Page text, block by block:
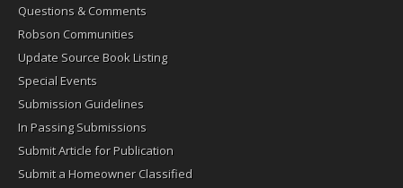
Questions & Comments
Robson Communities
Update Source Book Listing
Special Events
Submission Guidelines
In Passing Submissions
Submit Article for Publication
Submit a Homeowner Classified